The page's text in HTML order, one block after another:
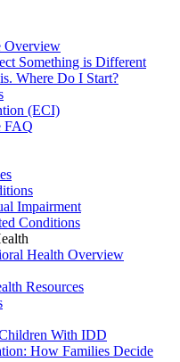
Overview
Something is Different
Where Do I Start?
(ECI)
FAQ
Impairment
Conditions
Health Overview
Resources
With IDD
How Families Decide